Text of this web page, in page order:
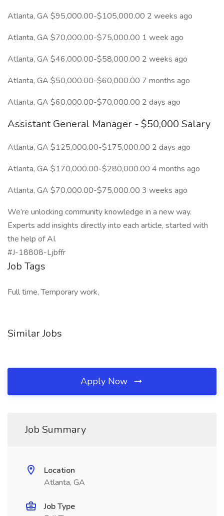
Atlanta, GA $95,000.00-$105,000.00 2 weeks ago
Atlanta, GA $70,000.00-$75,000.00 1 week ago
Atlanta, GA $46,000.00-$58,000.00 2 weeks ago
Atlanta, GA $50,000.00-$60,000.00 7 months ago
Atlanta, GA $60,000.00-$70,000.00 2 days ago
Assistant General Manager - $50,000 Salary
Atlanta, GA $125,000.00-$175,000.00 2 days ago
Atlanta, GA $170,000.00-$280,000.00 4 months ago
Atlanta, GA $70,000.00-$75,000.00 3 weeks ago
We’re unlocking community knowledge in a new way.
Experts add insights directly into each article, started with
the help of AI.
#J-18808-Ljbffr
Job Tags
Full time, Temporary work,
Similar Jobs
Apply Now
Job Summary
Location
Atlanta, GA
Job Type